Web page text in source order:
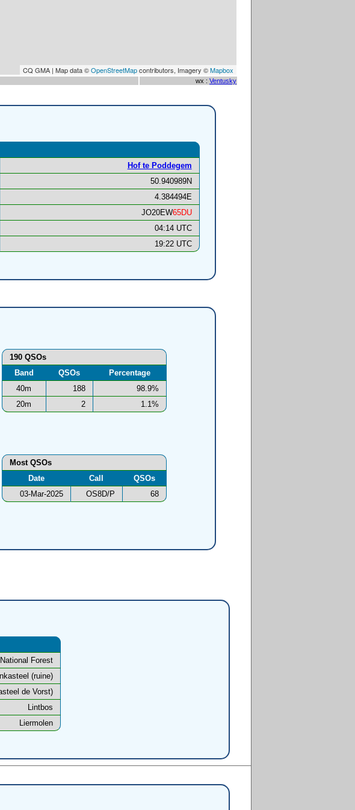
CQ GMA | Map data ©OpenStreetMapcontributors, Imagery ©Mapbox
wx : Ventusky
Hof te Poddegem
50.940989N
4.384494E
JO20EW65DU
04:14 UTC
19:22 UTC
190 QSOs
Band
QSOs
Percentage
40m
188
98.9%
20m
2 1.1%
Most QSOs
Date
Call
QSOs
03-Mar-2025
OS8D/P 68
Forest
(ruine)
de Vorst)
Lintbos
Liermolen